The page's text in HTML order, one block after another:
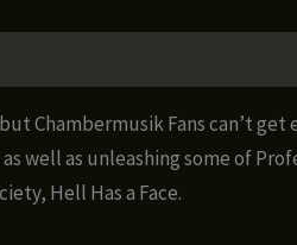
Fans can’t get
well as unleashing some of
Hell Has a Face.